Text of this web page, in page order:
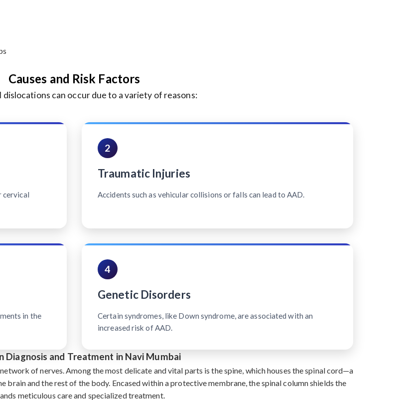
Causes and Risk Factors
can occur due to a variety of reasons:
cervical
2
Traumatic Injuries
Accidents such as vehicular collisions or falls can lead to AAD.
in the
4
Genetic Disorders
Certain syndromes, like Down syndrome, are associated with an
increased risk of AAD.
and Treatment in Navi Mumbai
of nerves. Among the most delicate and vital parts is the spine, which houses the spinal cord—a
and the rest of the body. Encased within a protective membrane, the spinal column shields the
meticulous care and specialized treatment.